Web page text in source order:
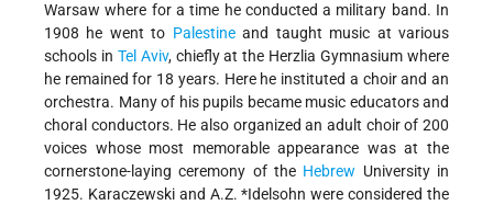
Warsaw where for a time he conducted a military band. In
1908 he went to Palestineand taught music at various
schools in Tel Aviv, chiefly at the Herzlia Gymnasium where
he remained for 18 years. Here he instituted a choir and an
orchestra. Many of his pupils became music educators and
choral conductors. He also organized an adult choir of 200
voices whose most memorable appearance was at the
cornerstone-laying ceremony of the Hebrew University in
1925. Karaczewski and A.Z. *Idelsohn were considered the